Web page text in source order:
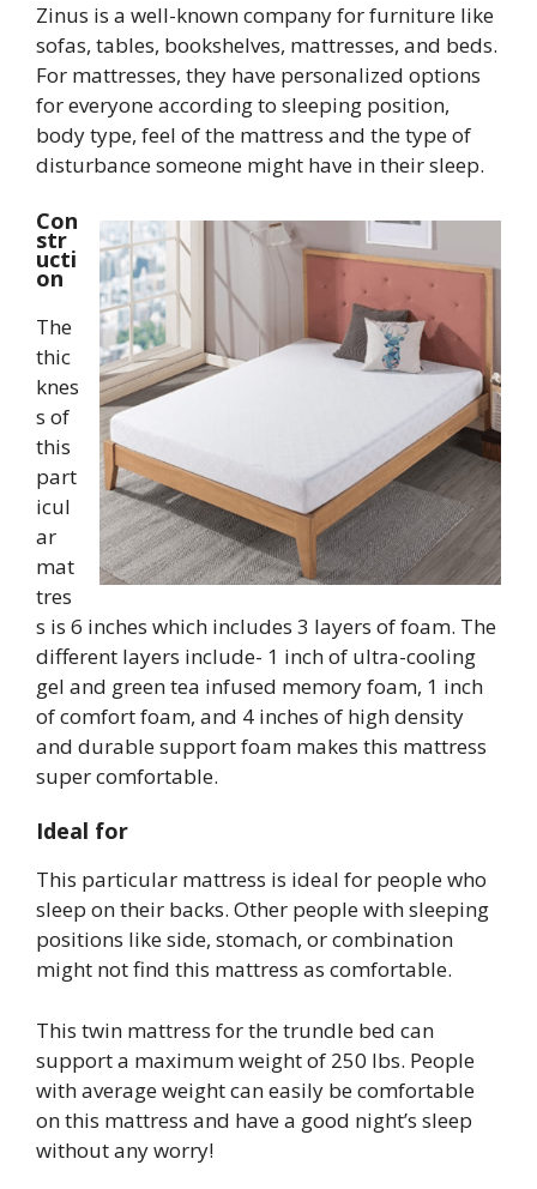
Zinus is a well-known company for furniture like
sofas, tables, bookshelves, mattresses, and beds.
For mattresses, they have personalized options
for everyone according to sleeping position,
body type, feel of the mattress and the type of
disturbance someone might have in their sleep.
Con
str
ucti
on
The
thic
knes
s of
this
part
icul
ar
mat
tres
s is 6 inches which includes 3 layers of foam. The
different layers include- 1 inch of ultra-cooling
gel and green tea infused memory foam, 1 inch
of comfort foam, and 4 inches of high density
and durable support foam makes this mattress
super comfortable.
Ideal for
This particular mattress is ideal for people who
sleep on their backs. Other people with sleeping
positions like side, stomach, or combination
might not find this mattress as comfortable.
This twin mattress for the trundle bed can
support a maximum weight of 250 lbs. People
with average weight can easily be comfortable
on this mattress and have a good night’s sleep
without any worry!